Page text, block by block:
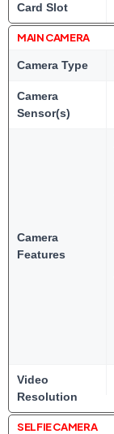
Card Slot
MAIN CAMERA
Camera Type
Camera
Sensor(s)
Camera
Features
Video
Resolution
SELFIE CAMERA